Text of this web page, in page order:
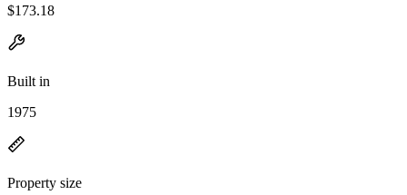
$173.18
Built in
1975
Property size